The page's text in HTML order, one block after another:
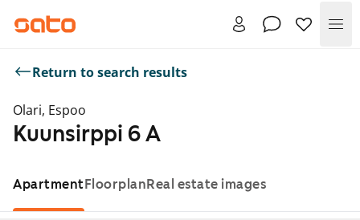
Return to search results
Olari, Espoo
Kuunsirppi 6 A
ApartmentFloorplanReal estate images